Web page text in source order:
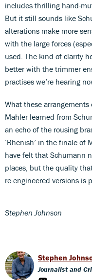
includes thrilling hand-
But it still sounds like
alterations make more
with the large forces
used. The kind of clarity
better with the trimmer
practises we’re hearing
What these
Mahler learned from
an echo of the rousing
‘Rhenish’ in the finale of
have felt that Schumann
places, but the quality
re-engineered versions is
Stephen Johnson
Stephen
Journalist and